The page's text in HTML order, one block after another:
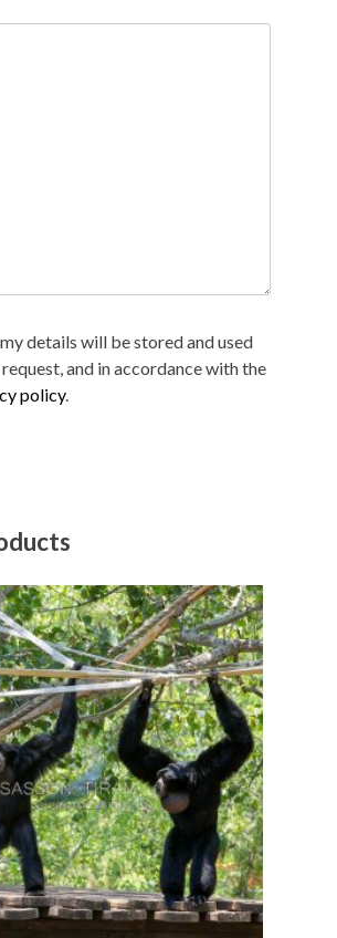
details will be stored and used
and in accordance with the
policy.